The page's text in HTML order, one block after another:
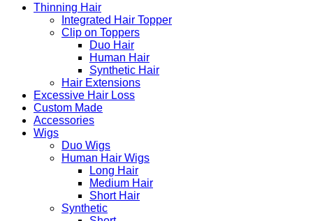
Thinning Hair
Integrated Hair Topper
Clip on Toppers
Duo Hair
Human Hair
Synthetic Hair
Hair Extensions
Excessive Hair Loss
Custom Made
Accessories
Wigs
Duo Wigs
Human Hair Wigs
Long Hair
Medium Hair
Short Hair
Synthetic